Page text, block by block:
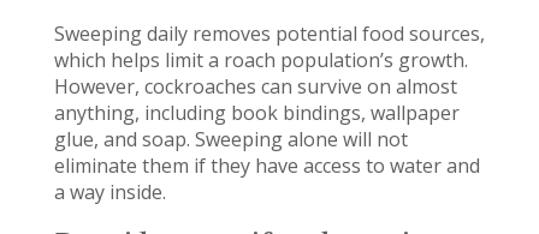
Sweeping daily removes potential food sources,
which helps limit a roach population’s growth.
However, cockroaches can survive on almost
anything, including book bindings, wallpaper
glue, and soap. Sweeping alone will not
eliminate them if they have access to water and
a way inside.